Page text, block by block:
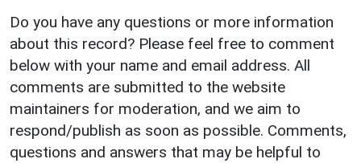
Do you have any questions or more information
about this record? Please feel free to comment
below with your name and email address. All
comments are submitted to the website
maintainers for moderation, and we aim to
respond/publish as soon as possible. Comments,
questions and answers that may be helpful to